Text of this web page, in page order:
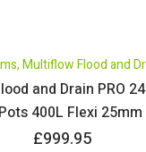
,Multiflow Flood and
and Drain PRO
400L Flexi 25mm
£999.95